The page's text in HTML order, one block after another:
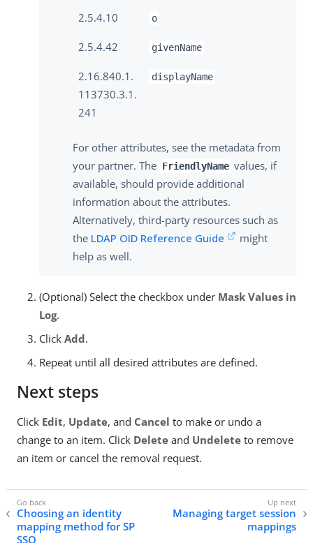
2.5.4.10 o
2.5.4.42 givenName
2.16.840.1.
113730.3.1.
241
displayName
For other attributes, see the metadata from
your partner. The FriendlyName values, if
available, should provide additional
information about the attributes.
Alternatively, third-party resources such as
the LDAP OID Reference Guide
might
help as well.
(Optional) Select the checkbox under Mask Values in
Log.
Click Add.
Repeat until all desired attributes are defined.
Next steps
Click Edit, Update, and Cancel to make or undo a
change to an item. Click Delete and Undelete to remove
an item or cancel the removal request.
Choosing an identity
mapping method for SP
SSO
Managing target session
mappings